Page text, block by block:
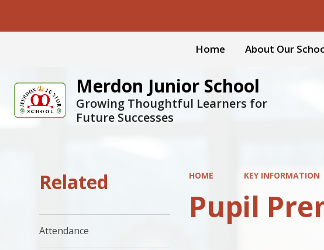
Home About Our
Merdon Junior School
Growing Thoughtful Learners for
Future Successes
HOME KEY INFORMATION
Pupil
Related
Attendance